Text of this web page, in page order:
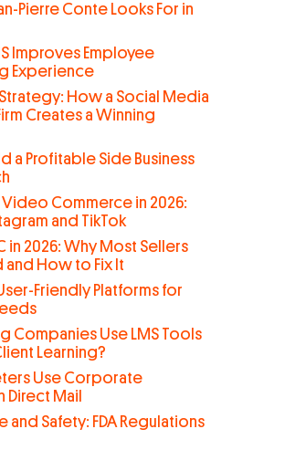
Pierre Conte Looks For in
Improves Employee
Experience
How a Social Media
Creates a Winning
a Profitable Side Business
Commerce in 2026:
and TikTok
in 2026: Why Most Sellers
How to Fix It
Friendly Platforms for
Companies Use LMS Tools
Learning?
Use Corporate
Direct Mail
and Safety: FDA Regulations